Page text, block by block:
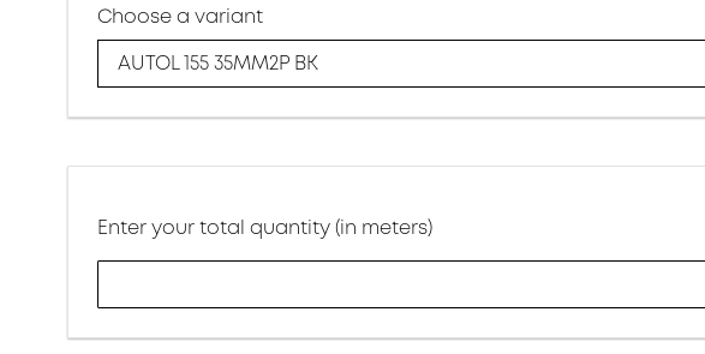
Choose a variant
AUTOL 155 35MM2P BK
Enter your total quantity (in meters)